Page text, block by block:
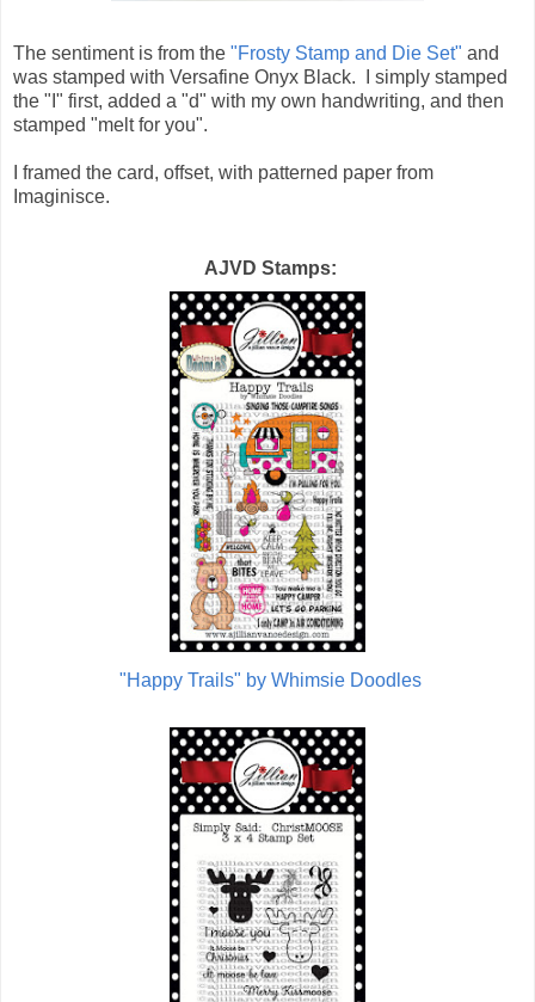
The sentiment is from the "Frosty Stamp and Die Set" and
was stamped with Versafine Onyx Black. I simply stamped
the "I" first, added a "d" with my own handwriting, and then
stamped "melt for you".
I framed the card, offset, with patterned paper from
Imaginisce.
AJVD Stamps:
"Happy Trails" by Whimsie Doodles